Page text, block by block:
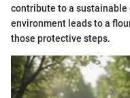
contribute to a sustainable
environment leads to a
those protective steps.